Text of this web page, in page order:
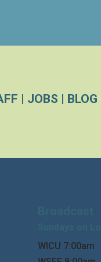
| JOBS | BLOG
WICU 7:00am